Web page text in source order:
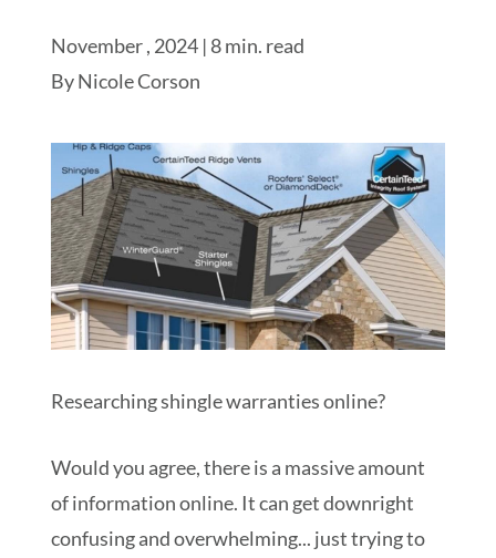
Schedule My Inspection
November , 2024 | 8 min. read
ByNicole Corson
Researching shingle warranties online?
Would you agree, there is a massive amount
of information online. It can get downright
confusing and overwhelming... just trying to